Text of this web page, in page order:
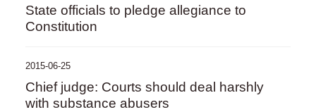
State officials to pledge allegiance to
Constitution
2015-06-25
Chief judge: Courts should deal harshly
with substance abusers